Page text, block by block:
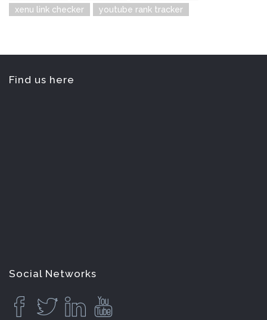
xenu link checker
youtube rank tracker
Find us here
Social Networks